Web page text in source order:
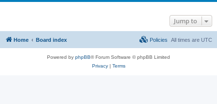
Jump to
Home Board index All times are UTC
Policies
Powered by phpBB® Forum Software © phpBB Limited
Privacy| Terms